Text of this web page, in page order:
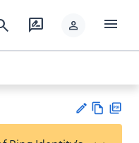
rate_review person menu